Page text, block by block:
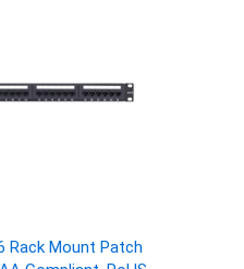
Rack Mount Patch